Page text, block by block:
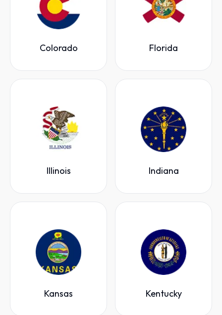
Colorado Florida
Illinois Indiana
Kansas Kentucky